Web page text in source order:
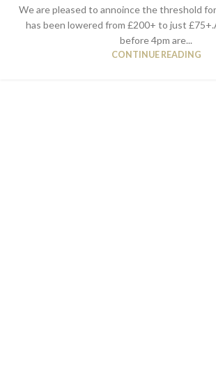
We are pleased to annoince the threshold
has been lowered from £200+ to just
before 4pm are...
CONTINUE READING